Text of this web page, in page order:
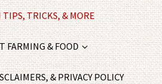
TRICKS, & MORE
FARMING & FOOD
& PRIVACY POLICY